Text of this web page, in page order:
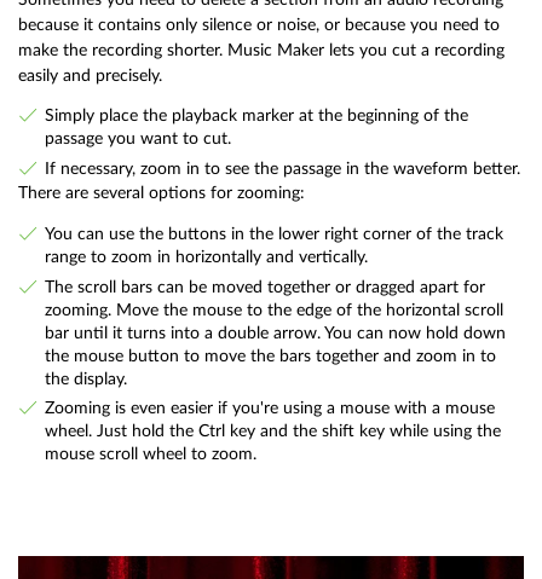
because it contains only silence or noise, or because you need to
make the recording shorter. Music Maker lets you cut a recording
easily and precisely.
Simply place the playback marker at the beginning of the
passage you want to cut.
If necessary, zoom in to see the passage in the waveform better.
There are several options for zooming:
You can use the buttons in the lower right corner of the track
range to zoom in horizontally and vertically.
The scroll bars can be moved together or dragged apart for
zooming. Move the mouse to the edge of the horizontal scroll
bar until it turns into a double arrow. You can now hold down
the mouse button to move the bars together and zoom in to
the display.
Zooming is even easier if you're using a mouse with a mouse
wheel. Just hold the Ctrl key and the shift key while using the
mouse scroll wheel to zoom.